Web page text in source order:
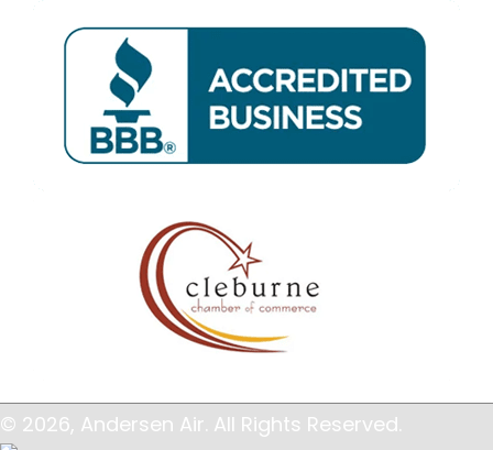
© 2026, Andersen Air. All Rights Reserved.